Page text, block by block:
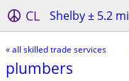
CL Shelby ± 5.2 mi
« all skilled trade services
plumbers